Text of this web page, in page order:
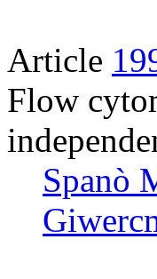
Article
Flow
Spanò